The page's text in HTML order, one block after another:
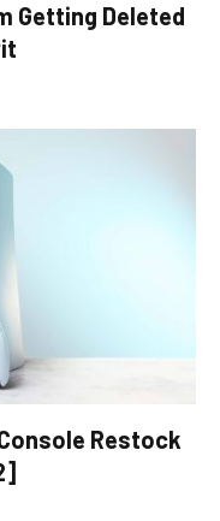
Getting Deleted
Restock